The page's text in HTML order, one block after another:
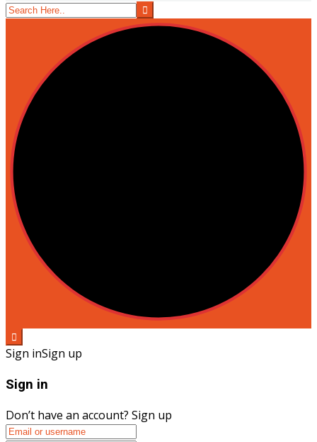
Sign inSign up
Sign in
Don’t have an account? Sign up